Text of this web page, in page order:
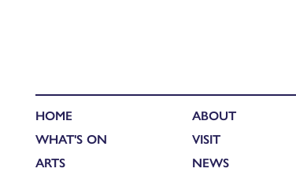
HOME
WHAT'S ON
ARTS
ABOUT
VISIT
NEWS